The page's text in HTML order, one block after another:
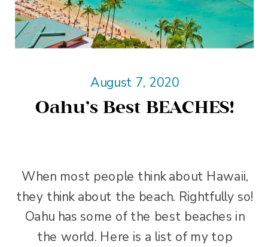
When most people think about Hawaii,
they think about the beach. Rightfully so!
Oahu has some of the best beaches in
the world. Here is a list of my top
August 7, 2020
Oahu’s Best BEACHES!